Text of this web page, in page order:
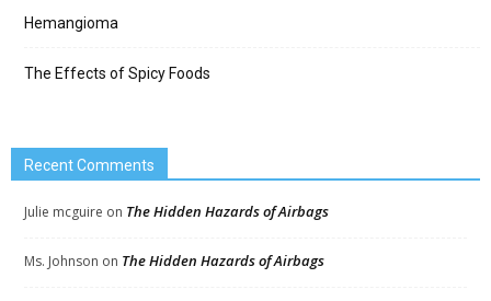
Hemangioma
The Effects of Spicy Foods
Recent Comments
Julie mcguire on The Hidden Hazards of Airbags
Ms. Johnson on The Hidden Hazards of Airbags